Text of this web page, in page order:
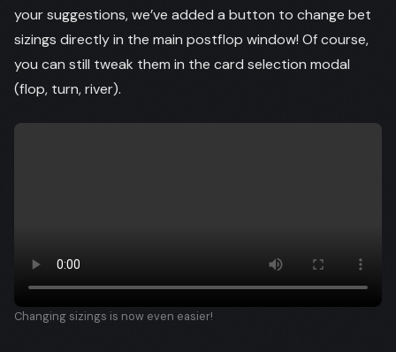
your suggestions, we’ve added a button to change bet
sizings directly in the main postflop window! Of course,
you can still tweak them in the card selection modal
(flop, turn, river).
Changing sizings is now even easier!